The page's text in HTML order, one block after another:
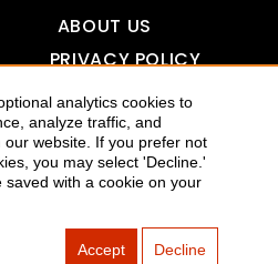
analytics cookies to
analyze traffic, and
website. If you prefer not
you may select 'Decline.'
saved with a cookie on your
Accept Decline
ABOUT US
PRIVACY POLICY
TOOL FOR AI VISIBILITY
:: ALL RIGHTS